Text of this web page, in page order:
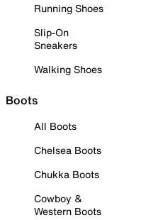
Running Shoes
Slip-On
Sneakers
Walking Shoes
Boots
All Boots
Chelsea Boots
Chukka Boots
Cowboy &
Western Boots